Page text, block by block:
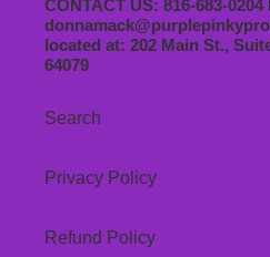
CONTACT US: 816-683-0204
located at: 202 Main St.,
64079
Search
Privacy Policy
Refund Policy